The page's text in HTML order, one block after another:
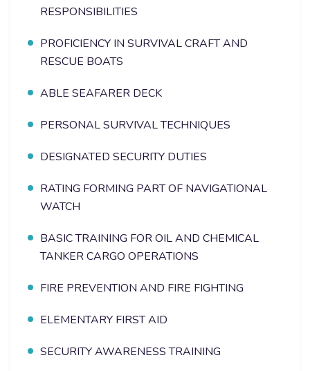
RESPONSIBILITIES
PROFICIENCY IN SURVIVAL CRAFT AND
RESCUE BOATS
ABLE SEAFARER DECK
PERSONAL SURVIVAL TECHNIQUES
DESIGNATED SECURITY DUTIES
RATING FORMING PART OF NAVIGATIONAL
WATCH
BASIC TRAINING FOR OIL AND CHEMICAL
TANKER CARGO OPERATIONS
FIRE PREVENTION AND FIRE FIGHTING
ELEMENTARY FIRST AID
SECURITY AWARENESS TRAINING